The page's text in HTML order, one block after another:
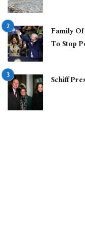
Family
To Stop
Schiff